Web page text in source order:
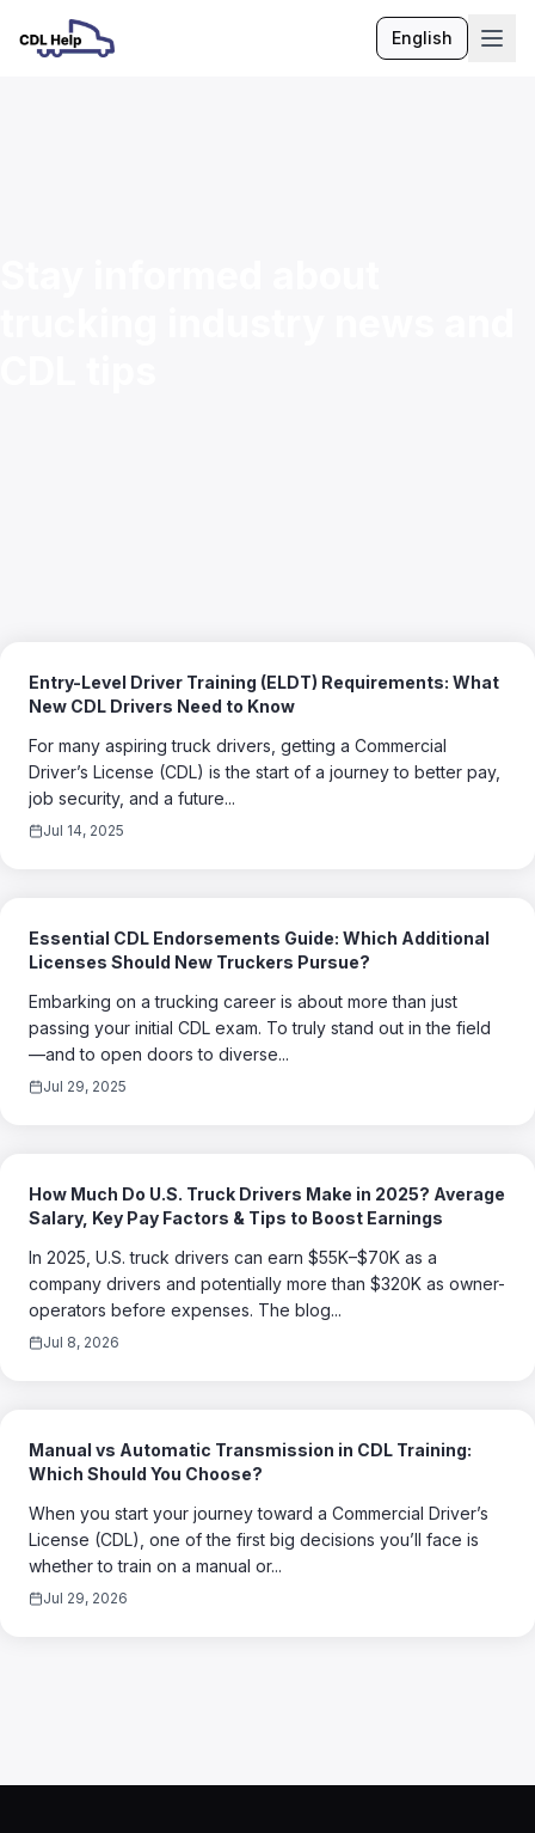
EnglishLanguage
Entry-Level Driver Training (ELDT) Requirements: What
New CDL Drivers Need to Know
For many aspiring truck drivers, getting a Commercial
Driver’s License (CDL) is the start of a journey to better pay,
job security, and a future...
Jul 14, 2025
Essential CDL Endorsements Guide: Which Additional
Licenses Should New Truckers Pursue?
Embarking on a trucking career is about more than just
passing your initial CDL exam. To truly stand out in the field
—and to open doors to diverse...
Jul 29, 2025
How Much Do U.S. Truck Drivers Make in 2025? Average
Salary, Key Pay Factors & Tips to Boost Earnings
In 2025, U.S. truck drivers can earn $55K–$70K as a
company drivers and potentially more than $320K as owner-
operators before expenses. The blog...
Jul 8, 2026
Manual vs Automatic Transmission in CDL Training:
Which Should You Choose?
When you start your journey toward a Commercial Driver’s
License (CDL), one of the first big decisions you’ll face is
whether to train on a manual or...
Jul 29, 2026